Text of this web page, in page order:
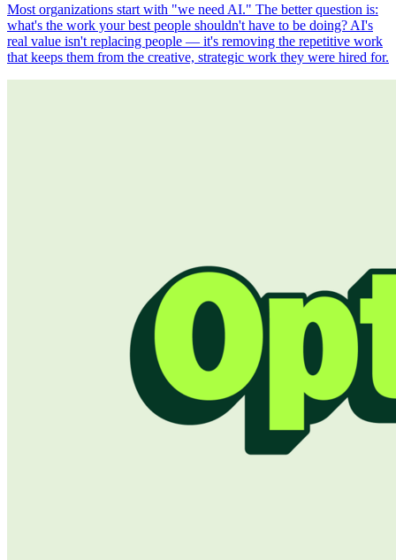
Most organizations start with "we need AI." The better question is:
what's the work your best people shouldn't have to be doing? AI's
real value isn't replacing people — it's removing the repetitive work
that keeps them from the creative, strategic work they were hired for.